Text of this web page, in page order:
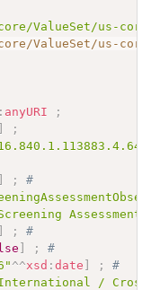
ValueSet/us-core-
ValueSet/us-core-
: anyURI
;
]
;
] ;
#
] ;
#
] ;
#
^^xsd :date ] ;
#
/